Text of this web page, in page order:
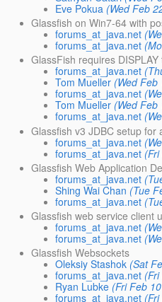
Eve Pokua (Wed Feb
Glassfish on Win7-64 with
forums_at_java.net
forums_at_java.net
GlassFish requires
forums_at_java.net
Tom Mueller (Wed Feb
forums_at_java.net
Tom Mueller (Wed Feb
forums_at_java.net
Glassfish v3 JDBC setup for
forums_at_java.net
forums_at_java.net
Glassfish Web Application
forums_at_java.net
Shing Wai Chan (Tue
forums_at_java.net
Glassfish web service client
forums_at_java.net
forums_at_java.net
Glassfish Websockets
Oleksiy Stashok (Sat
forums_at_java.net
Ryan Lubke (Fri Feb
forums_at_java.net